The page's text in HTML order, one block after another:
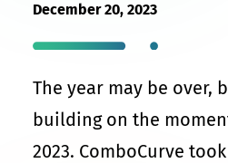
December 20, 2023
The year may be over,
building on the
2023. ComboCurve